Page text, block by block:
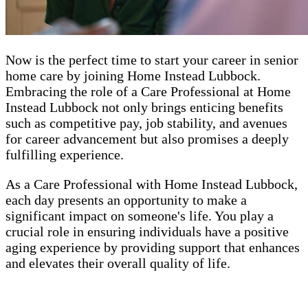
Now is the perfect time to start your career in senior
home care by joining Home Instead Lubbock.
Embracing the role of a Care Professional at Home
Instead Lubbock not only brings enticing benefits
such as competitive pay, job stability, and avenues
for career advancement but also promises a deeply
fulfilling experience.
As a Care Professional with Home Instead Lubbock,
each day presents an opportunity to make a
significant impact on someone's life. You play a
crucial role in ensuring individuals have a positive
aging experience by providing support that enhances
and elevates their overall quality of life.